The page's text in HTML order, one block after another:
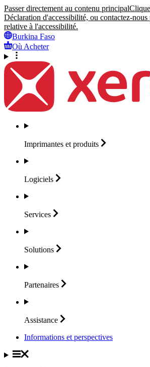
Passer directement au contenu principal
Déclaration d'accessibilité, ou contactez-
relative à l'accessibilité.
Burkina Faso
Où Acheter
Imprimantes et produits
Logiciels
Services
Solutions
Partenaires
Assistance
Informations et perspectives